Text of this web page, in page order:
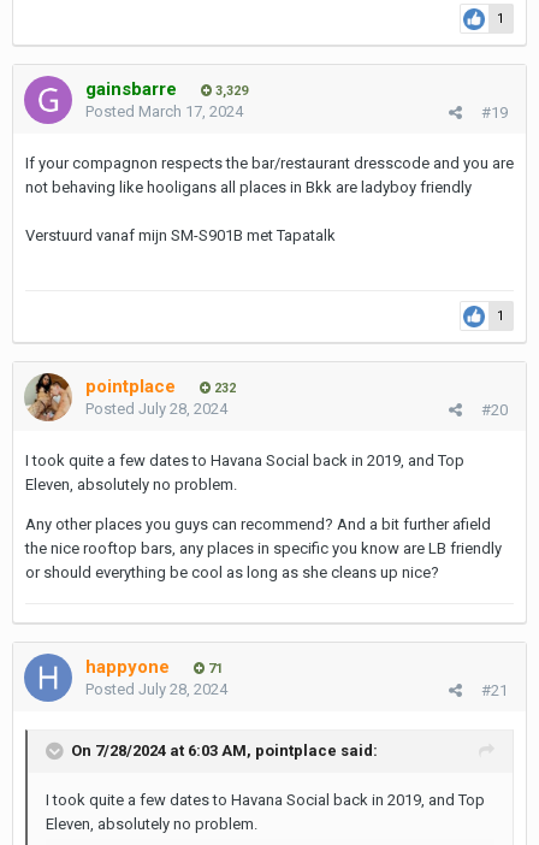
1
gainsbarre 3,329
#19
Posted March 17, 2024
If your compagnon respects the bar/restaurant dresscode and you are
not behaving like hooligans all places in Bkk are ladyboy friendly
Verstuurd vanaf mijn SM-S901B met Tapatalk
1
pointplace 232
#20
Posted July 28, 2024
I took quite a few dates to Havana Social back in 2019, and Top
Eleven, absolutely no problem.
Any other places you guys can recommend? And a bit further afield
the nice rooftop bars, any places in specific you know are LB friendly
or should everything be cool as long as she cleans up nice?
happyone 71
#21
Posted July 28, 2024
On 7/28/2024 at 6:03 AM, pointplace said:
I took quite a few dates to Havana Social back in 2019, and Top
Eleven, absolutely no problem.